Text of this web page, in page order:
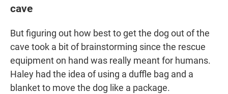
cave
But figuring out how best to get the dog out of the
cave took a bit of brainstorming since the rescue
equipment on hand was really meant for humans.
Haley had the idea of using a duffle bag and a
blanket to move the dog like a package.